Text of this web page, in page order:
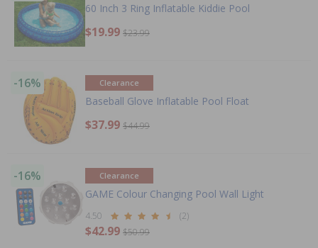
60 Inch 3 Ring Inflatable Kiddie Pool
$19.99 $23.99
-16% Clearance
Baseball Glove Inflatable Pool Float
$37.99 $44.99
-16% Clearance
GAME Colour Changing Pool Wall Light
4.50 (2)
$42.99 $50.99